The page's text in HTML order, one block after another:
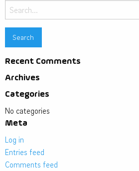
Search
for:
Recent Comments
Archives
Categories
No categories
Meta
Log in
Entries feed
Comments feed